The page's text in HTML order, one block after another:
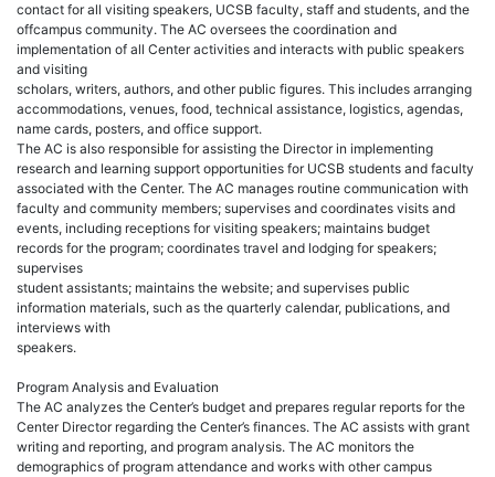
contact for all visiting speakers, UCSB faculty, staff and students, and the
offcampus community. The AC oversees the coordination and
implementation of all Center activities and interacts with public speakers
and visiting
scholars, writers, authors, and other public figures. This includes arranging
accommodations, venues, food, technical assistance, logistics, agendas,
name cards, posters, and office support.
The AC is also responsible for assisting the Director in implementing
research and learning support opportunities for UCSB students and faculty
associated with the Center. The AC manages routine communication with
faculty and community members; supervises and coordinates visits and
events, including receptions for visiting speakers; maintains budget
records for the program; coordinates travel and lodging for speakers;
supervises
student assistants; maintains the website; and supervises public
information materials, such as the quarterly calendar, publications, and
interviews with
speakers.
Program Analysis and Evaluation
The AC analyzes the Center’s budget and prepares regular reports for the
Center Director regarding the Center’s finances. The AC assists with grant
writing and reporting, and program analysis. The AC monitors the
demographics of program attendance and works with other campus